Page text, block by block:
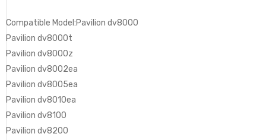
Compatible Model:Pavilion dv8000
Pavilion dv8000t
Pavilion dv8000z
Pavilion dv8002ea
Pavilion dv8005ea
Pavilion dv8010ea
Pavilion dv8100
Pavilion dv8200